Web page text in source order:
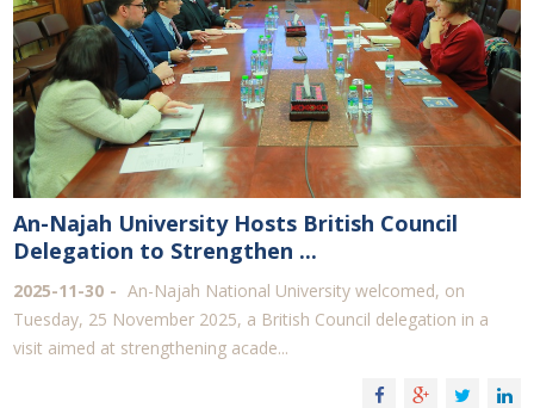
An-Najah University Hosts British Council
Delegation to Strengthen ...
2025-11-30
An-Najah National University welcomed, on
Tuesday, 25 November 2025, a British Council delegation in a
visit aimed at strengthening acade...